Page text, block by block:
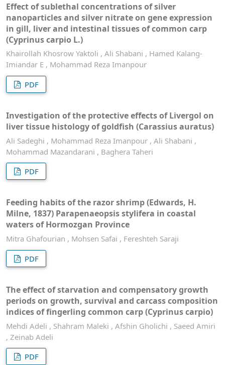
Effect of sublethal concentrations of silver
nanoparticles and silver nitrate on gene expression
in gill, liver and intestinal tissues of common carp
(Cyprinus carpio L.)
Khairollah Khosrow Yaktoli , Ali Shabani , Hamed Kalang-
Imiandar E , Mohammad Reza Imanpour
PDF
Investigation of the protective effects of Livergol on
liver tissue histology of goldfish (Carassius auratus)
Ali Sadeghi , Mohammad Reza Imanpour , Ali Shabani ,
Mohammad Mazandarani , Baghera Taheri
PDF
Feeding habits of the razor shrimp (Edwards, H.
Milne, 1837) Parapenaeopsis stylifera in coastal
waters of Hormozgan Province
Mitra Ghafourian , Mohsen Safai , Fereshteh Saraji
PDF
The effect of starvation and compensatory growth
periods on growth, survival and carcass composition
indices of fingerling common carp (Cyprinus carpio)
Mehdi Adeli , Shahram Maleki , Afshin Gholichi , Saeed Amiri
, Zeinab Adeli
PDF